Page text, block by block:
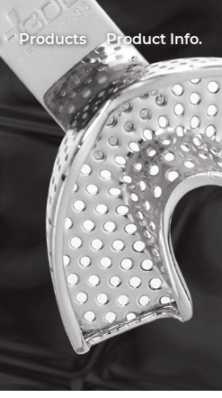
Products Product Info.